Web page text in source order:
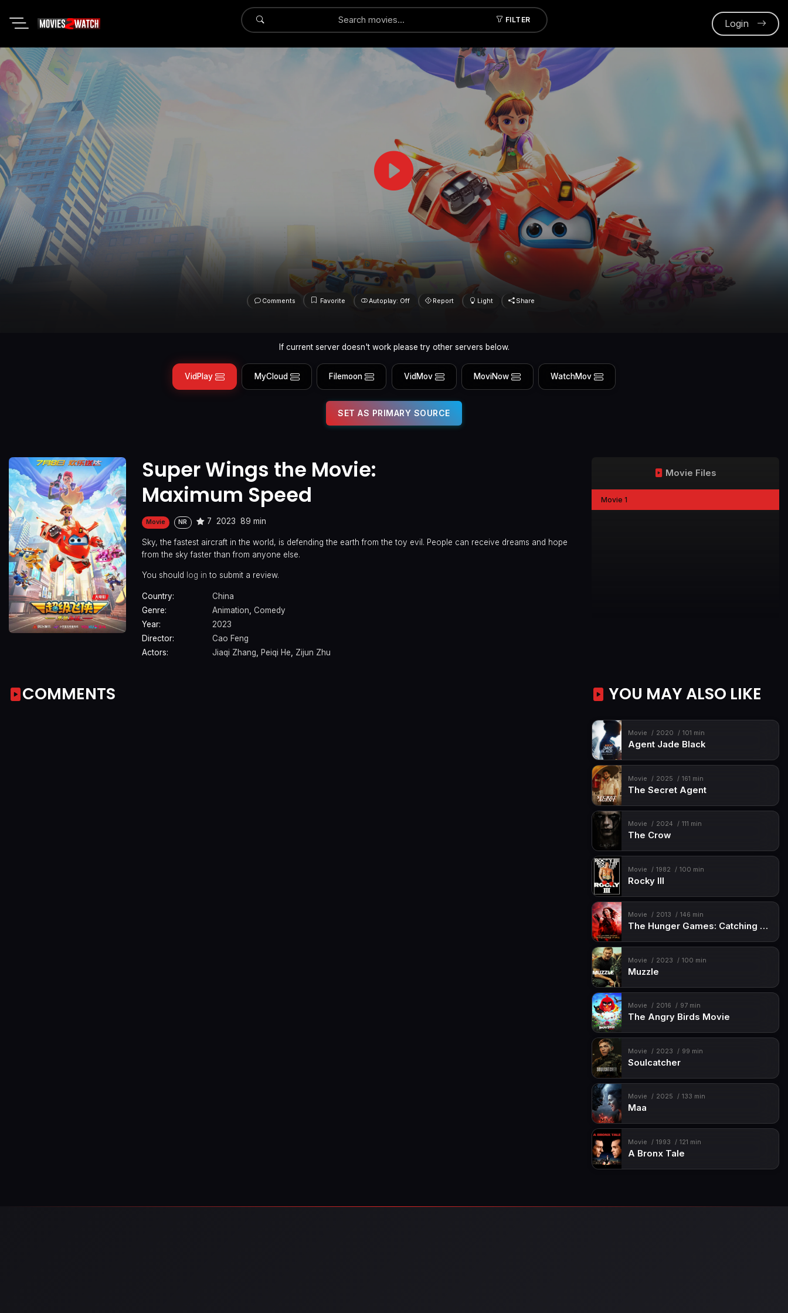
FILTER
Submit Login
Comments Favorite Autoplay: Off Report Light Share
If current server doesn't work please try other servers below.
VidPlay MyCloud Filemoon VidMov MoviNow WatchMov
SET AS PRIMARY SOURCE
Super Wings the Movie:
Maximum Speed
Movie NR 7 2023 89 min
Sky, the fastest aircraft in the world, is defending the earth from the toy evil. People can receive dreams and hope
from the sky faster than from anyone else.
You should log in to submit a review.
Country:
China
Genre:
Animation, Comedy
Year:
2023
Director:
Cao Feng
Actors:
Jiaqi Zhang, Peiqi He, Zijun Zhu
Movie Files
Movie 1
COMMENTS YOU MAY ALSO LIKE
Movie 2020 101 min
Agent Jade Black
Movie 2025 161 min
The Secret Agent
Movie 2024 111 min
The Crow
Movie 1982 100 min
Rocky III
Movie 2013 146 min
The Hunger Games: Catching Fire
Movie 2023 100 min
Muzzle
Movie 2016 97 min
The Angry Birds Movie
Movie 2023 99 min
Soulcatcher
Movie 2025 133 min
Maa
Movie 1993 121 min
A Bronx Tale